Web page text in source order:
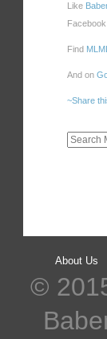
Like
Facebook
Find
And on
~Share
About Us
©